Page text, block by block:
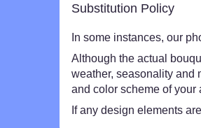
Substitution Policy
In some instances, our
Although the actual
weather, seasonality and
and color scheme of
If any design elements